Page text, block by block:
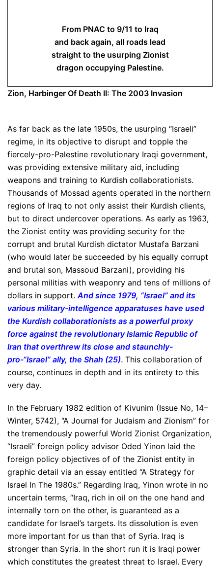
From PNAC to 9/11 to Iraq
and back again, all roads lead
straight to the usurping Zionist
dragon occupying Palestine.
Zion, Harbinger Of Death II: The 2003 Invasion
As far back as the late 1950s, the usurping “Israeli”
regime, in its objective to disrupt and topple the
fiercely-pro-Palestine revolutionary Iraqi government,
was providing extensive military aid, including
weapons and training to Kurdish collaborationists.
Thousands of Mossad agents operated in the northern
regions of Iraq to not only assist their Kurdish clients,
but to direct undercover operations. As early as 1963,
the Zionist entity was providing security for the
corrupt and brutal Kurdish dictator Mustafa Barzani
(who would later be succeeded by his equally corrupt
and brutal son, Massoud Barzani), providing his
personal militias with weaponry and tens of millions of
dollars in support.And since 1979, “Israel” and its
various military-intelligence apparatuses have used
the Kurdish collaborationists as a powerful proxy
force against the revolutionary Islamic Republic of
Iran that overthrew its close and staunchly-
pro-“Israel” ally, the Shah (25). This collaboration of
course, continues in depth and in its entirety to this
very day.
In the February 1982 edition of Kivunim (Issue No, 14–
Winter, 5742), “A Journal for Judaism and Zionism” for
the tremendously powerful World Zionist Organization,
“Israeli” foreign policy advisor Oded Yinon laid the
foreign policy objectives of of the Zionist entity in
graphic detail via an essay entitled “A Strategy for
Israel In The 1980s.” Regarding Iraq, Yinon wrote in no
uncertain terms, “Iraq, rich in oil on the one hand and
internally torn on the other, is guaranteed as a
candidate for Israel’s targets. Its dissolution is even
more important for us than that of Syria. Iraq is
stronger than Syria. In the short run it is Iraqi power
which constitutes the greatest threat to Israel. Every